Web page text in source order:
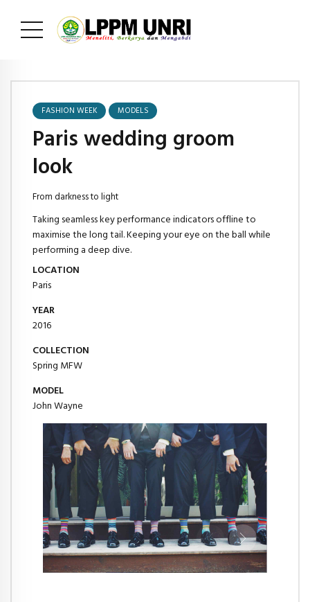
FASHION WEEK MODELS
Paris wedding groom
look
From darkness to light
Taking seamless key performance indicators offline to
maximise the long tail. Keeping your eye on the ball while
performing a deep dive.
LOCATION
Paris
YEAR
2016
COLLECTION
Spring MFW
MODEL
John Wayne